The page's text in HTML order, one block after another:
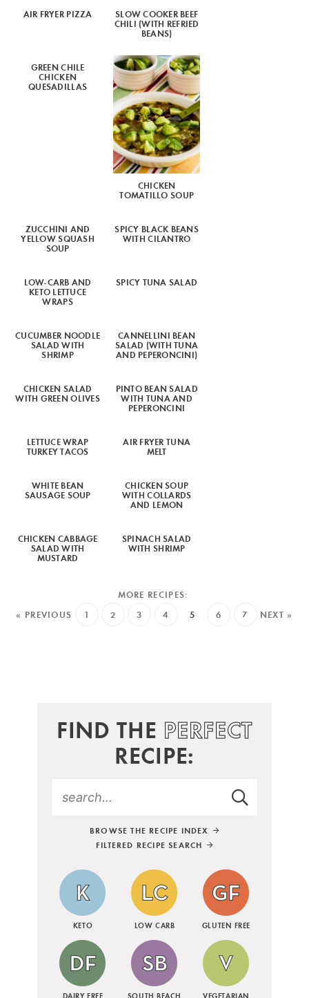
AIR FRYER PIZZA SLOW COOKER BEEF
CHILI (WITH REFRIED
BEANS)
GREEN CHILE
CHICKEN
QUESADILLAS
CHICKEN
TOMATILLO SOUP
ZUCCHINI AND
YELLOW SQUASH
SOUP
SPICY BLACK BEANS
WITH CILANTRO
LOW-CARB AND
KETO LETTUCE
WRAPS
SPICY TUNA SALAD
CUCUMBER NOODLE
SALAD WITH
SHRIMP
CANNELLINI BEAN
SALAD (WITH TUNA
AND PEPERONCINI)
CHICKEN SALAD
WITH GREEN OLIVES
PINTO BEAN SALAD
WITH TUNA AND
PEPERONCINI
LETTUCE WRAP
TURKEY TACOS
AIR FRYER TUNA
MELT
WHITE BEAN
SAUSAGE SOUP
CHICKEN SOUP
WITH COLLARDS
AND LEMON
CHICKEN CABBAGE
SALAD WITH
MUSTARD
SPINACH SALAD
WITH SHRIMP
« PREVIOUS 1 2 3 4 5 6 7 NEXT »
FIND THE PERFECT
RECIPE:
BROWSE THE RECIPE INDEX
FILTERED RECIPE SEARCH
KETO LOW CARB GLUTEN FREE
DAIRY FREE SOUTH BEACH VEGETARIAN